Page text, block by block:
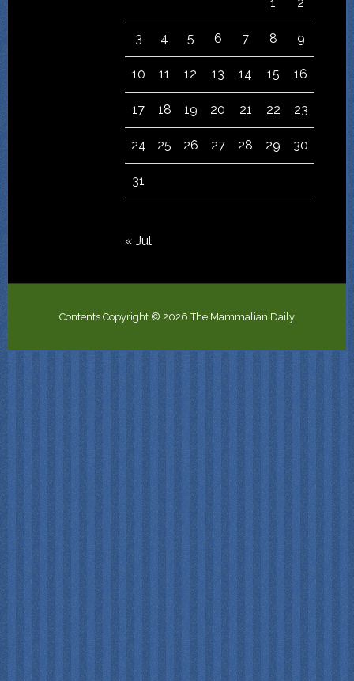
3 4 5 6 7 8 9
10 11 12 13 14 15 16
17 18 19 20 21 22 23
24 25 26 27 28 29 30
31
« Jul
Contents Copyright © 2026 The Mammalian Daily